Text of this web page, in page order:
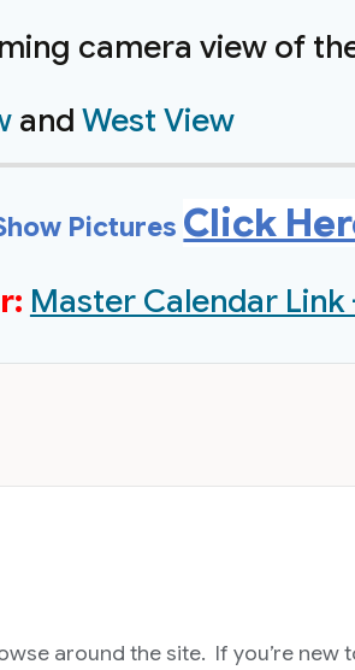
camera view of
andWest View
Pictures Click
Master Calendar Link
around the site. If you’re